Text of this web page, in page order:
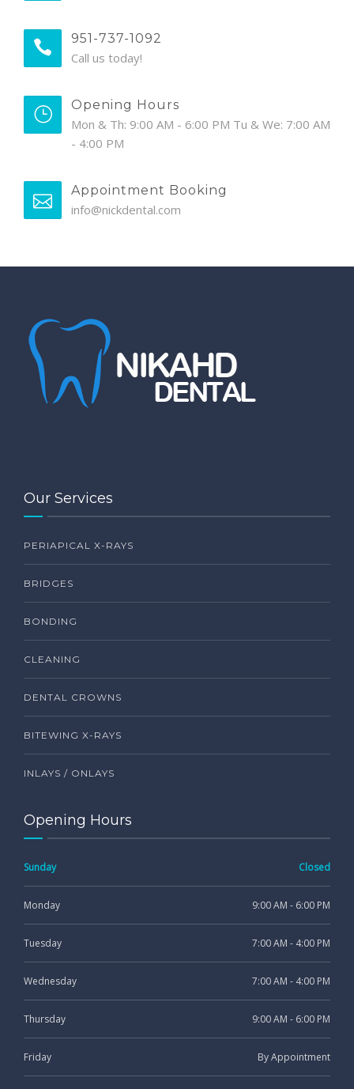
951-737-1092
Call us today!
Opening Hours
Mon & Th: 9:00 AM - 6:00 PM Tu & We: 7:00 AM
- 4:00 PM
Appointment Booking
info@nickdental.com
Our Services
PERIAPICAL X-RAYS
BRIDGES
BONDING
CLEANING
DENTAL CROWNS
BITEWING X-RAYS
INLAYS / ONLAYS
Opening Hours
Sunday Closed
Monday 9:00 AM - 6:00 PM
Tuesday 7:00 AM - 4:00 PM
Wednesday 7:00 AM - 4:00 PM
Thursday 9:00 AM - 6:00 PM
Friday By Appointment